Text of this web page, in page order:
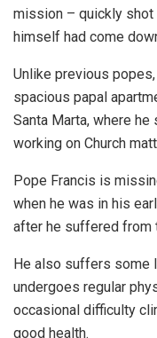
mission – quickly shot
himself had come
Unlike previous
spacious papal
Santa Marta, where
working on Church
Pope Francis is
when he was in his
after he suffered from
He also suffers some
undergoes regular
occasional difficulty
good health.